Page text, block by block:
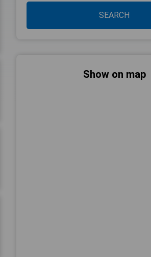
SEARCH
Show on map